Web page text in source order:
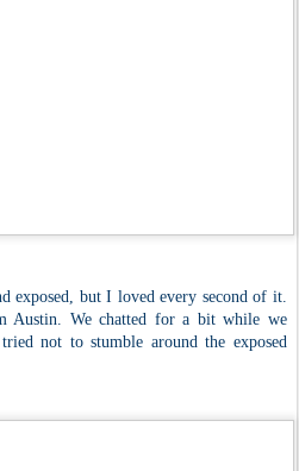
exposed, but I loved every second of it.
We chatted for a bit while we
not to stumble around the exposed